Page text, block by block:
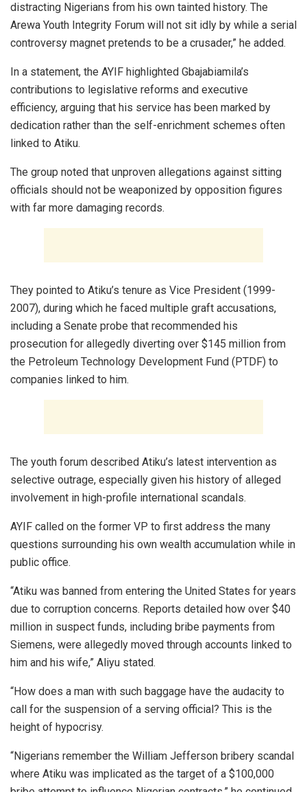
distracting Nigerians from his own tainted history. The
Arewa Youth Integrity Forum will not sit idly by while a serial
controversy magnet pretends to be a crusader,” he added.
In a statement, the AYIF highlighted Gbajabiamila’s
contributions to legislative reforms and executive
efficiency, arguing that his service has been marked by
dedication rather than the self-enrichment schemes often
linked to Atiku.
The group noted that unproven allegations against sitting
officials should not be weaponized by opposition figures
with far more damaging records.
They pointed to Atiku’s tenure as Vice President (1999-
2007), during which he faced multiple graft accusations,
including a Senate probe that recommended his
prosecution for allegedly diverting over $145 million from
the Petroleum Technology Development Fund (PTDF) to
companies linked to him.
The youth forum described Atiku’s latest intervention as
selective outrage, especially given his history of alleged
involvement in high-profile international scandals.
AYIF called on the former VP to first address the many
questions surrounding his own wealth accumulation while in
public office.
“Atiku was banned from entering the United States for years
due to corruption concerns. Reports detailed how over $40
million in suspect funds, including bribe payments from
Siemens, were allegedly moved through accounts linked to
him and his wife,” Aliyu stated.
“How does a man with such baggage have the audacity to
call for the suspension of a serving official? This is the
height of hypocrisy.
“Nigerians remember the William Jefferson bribery scandal
where Atiku was implicated as the target of a $100,000